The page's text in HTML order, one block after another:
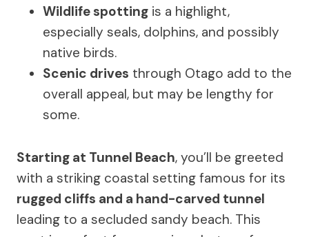
Wildlife spotting is a highlight,
especially seals, dolphins, and possibly
native birds.
Scenic drives through Otago add to the
overall appeal, but may be lengthy for
some.
Starting at Tunnel Beach, you’ll be greeted
with a striking coastal setting famous for its
rugged cliffs and a hand-carved tunnel
leading to a secluded sandy beach. This